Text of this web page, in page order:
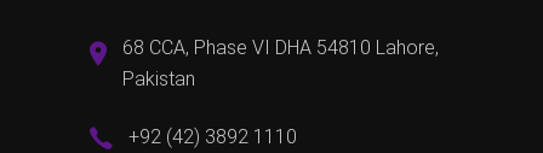
68 CCA, Phase VI DHA 54810 Lahore,
Pakistan
+92 (42) 3892 1110